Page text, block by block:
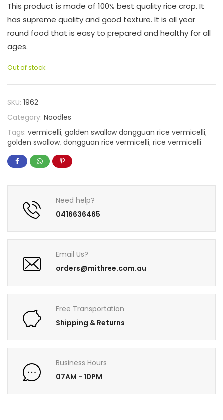
This product is made of 100% best quality rice crop. It
has supreme quality and good texture. It is all year
round food that is easy to prepared and healthy for all
ages.
Out of stock
SKU: 1962
Category: Noodles
Tags: vermicelli, golden swallow dongguan rice vermicelli,
golden swallow, dongguan rice vermicelli, rice vermicelli
Need help?
0416636465
Email Us?
orders@mithree.com.au
Free Transportation
Shipping & Returns
Business Hours
07AM - 10PM